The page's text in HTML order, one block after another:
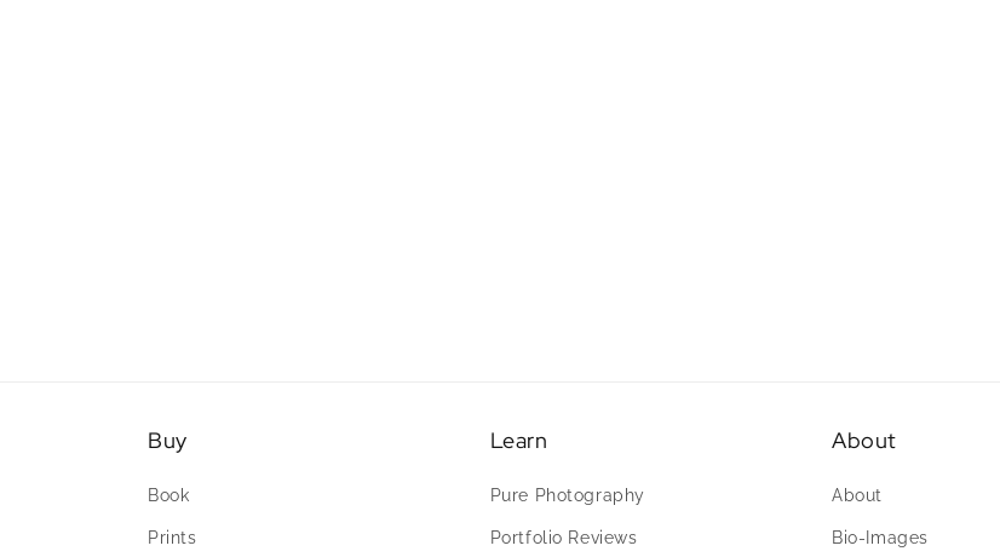
Buy
Book
Prints
Learn
Pure Photography
Portfolio Reviews
About
About
Bio-Images